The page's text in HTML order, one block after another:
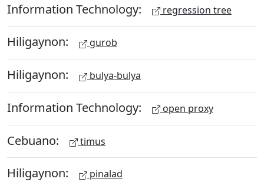
Information Technology: regression tree
Hiligaynon: gurob
Hiligaynon: bulya-bulya
Information Technology: open proxy
Cebuano: timus
Hiligaynon: pinalad